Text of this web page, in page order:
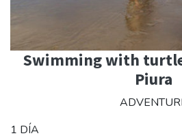
Swimming with
Piura
1 DÍA